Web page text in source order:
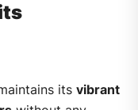
its vibrant